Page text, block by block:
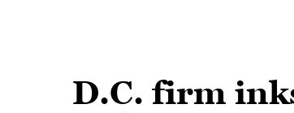
D.C. firm